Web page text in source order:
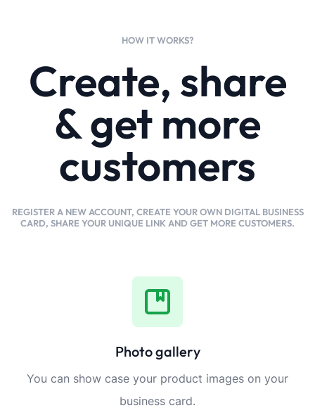
HOW IT WORKS?
Create, share
& get more
customers
REGISTER A NEW ACCOUNT, CREATE YOUR OWN DIGITAL BUSINESS
CARD, SHARE YOUR UNIQUE LINK AND GET MORE CUSTOMERS.
Photo gallery
You can show case your product images on your
business card.